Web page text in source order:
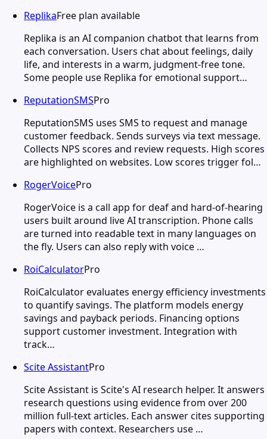
ReplikaFree plan available
Replika is an AI companion chatbot that learns from
each conversation. Users chat about feelings, daily
life, and interests in a warm, judgment-free tone.
Some people use Replika for emotional support…
ReputationSMSPro
ReputationSMS uses SMS to request and manage
customer feedback. Sends surveys via text message.
Collects NPS scores and review requests. High scores
are highlighted on websites. Low scores trigger fol…
RogerVoicePro
RogerVoice is a call app for deaf and hard-of-hearing
users built around live AI transcription. Phone calls
are turned into readable text in many languages on
the fly. Users can also reply with voice …
RoiCalculatorPro
RoiCalculator evaluates energy efficiency investments
to quantify savings. The platform models energy
savings and payback periods. Financing options
support customer investment. Integration with
track…
Scite AssistantPro
Scite Assistant is Scite's AI research helper. It answers
research questions using evidence from over 200
million full-text articles. Each answer cites supporting
papers with context. Researchers use …